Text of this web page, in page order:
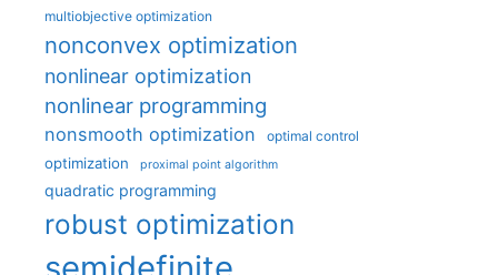
multiobjective optimization
nonconvex optimization
nonlinear optimization
nonlinear programming
nonsmooth optimization optimal control
optimization proximal point algorithm
quadratic programming
robust optimization